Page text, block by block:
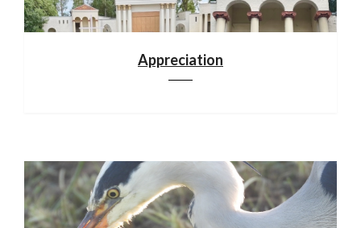
Appreciation